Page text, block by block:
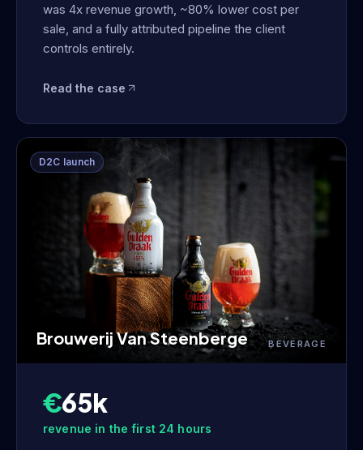
was 4x revenue growth, ~80% lower cost per
sale, and a fully attributed pipeline the client
controls entirely.
Read the case
D2C launch
Brouwerij Van Steenberge BEVERAGE
€65k
revenue in the first 24 hours